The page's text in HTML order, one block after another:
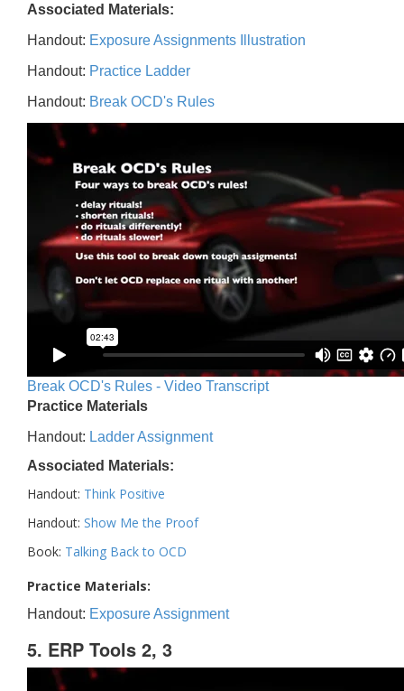
Associated Materials:
Handout: Exposure Assignments Illustration
Handout: Practice Ladder
Handout: Break OCD's Rules
Break OCD's Rules - Video Transcript
Practice Materials
Handout: Ladder Assignment
Associated Materials:
Handout: Think Positive
Handout: Show Me the Proof
Book: Talking Back to OCD
Practice Materials:
Handout: Exposure Assignment
5. ERP Tools 2, 3